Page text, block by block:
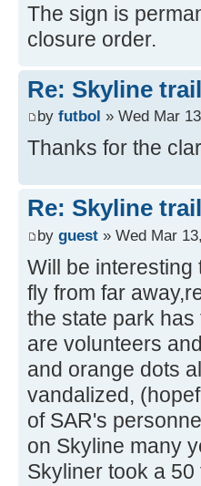
The sign is
closure order.
Re: Skyline
by futbol » Wed Mar
Thanks for the
Re: Skyline
by guest » Wed Mar
Will be interesting
fly from far
the state park
are volunteers
and orange dots
vandalized,
of SAR's
on Skyline many
Skyliner took a